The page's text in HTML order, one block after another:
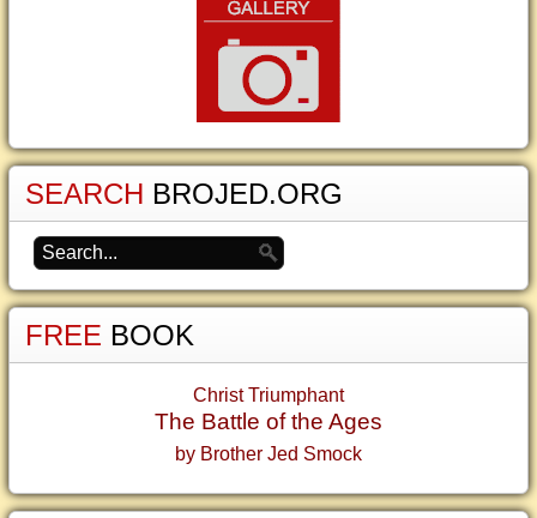
SEARCH BROJED.ORG
FREE BOOK
Christ Triumphant
The Battle of the Ages
by Brother Jed Smock